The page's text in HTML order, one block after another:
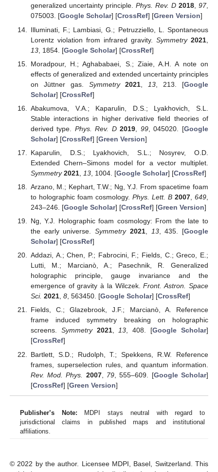
generalized uncertainty principle. Phys. Rev. D 2018, 97,
075003. [Google Scholar] [CrossRef] [Green Version]
Illuminati, F.; Lambiasi, G.; Petruzziello, L. Spontaneous
Lorentz violation from infrared gravity. Symmetry 2021
13, 1854. [Google Scholar] [CrossRef]
Moradpour, H.; Aghababaei, S.; Ziaie, A.H. A note on
effects of generalized and extended uncertainty principles
on Jüttner gas. Symmetry 2021 13 , 213. [Google
Scholar] [CrossRef]
Abakumova, V.A.; Kaparulin, D.S.; Lyakhovich, S.L.
Stable interactions in higher derivative field theories of
derived type. Phys. Rev. D 2019 99, 045020. [Google
Scholar] [CrossRef] [Green Version]
Kaparulin, D.S.; Lyakhovich, S.L.; Nosyrev, O.D.
Extended Chern–Simons model for a vector multiplet.
Symmetry 2021, 13, 1004. [Google Scholar] [CrossRef]
Arzano, M.; Kephart, T.W.; Ng, Y.J. From spacetime foam
to holographic foam cosmology. Phys. Lett. B 2007 ,649
243–246. [Google Scholar] [CrossRef] [Green Version]
Ng, Y.J. Holographic foam cosmology: From the late to
the early universe.Symmetry 2021, 13, 435. [Google
Scholar] [CrossRef]
Addazi, A.; Chen, P.; Fabrocini, F.; Fields, C.; Greco, E.;
Lutti, M.; Marcianò, A.; Pasechnik, R. Generalized
holographic principle, gauge invariance and the
emergence of gravity à la Wilczek.Front. Astron. Space
Sci. 2021, 8, 563450. [Google Scholar] [CrossRef]
Fields, C.; Glazebrook, J.F.; Marcianò, A. Reference
frame induced symmetry breaking on holographic
screens. Symmetry 2021,13, 408. [Google Scholar]
[CrossRef]
Bartlett, S.D.; Rudolph, T.; Spekkens, R.W. Reference
frames, superselection rules, and quantum information.
Rev. Mod. Phys.
2007, 79 , 555–609. [Google Scholar]
[CrossRef] [Green Version]
Publisher’s Note: MDPI stays neutral with regard to
jurisdictional claims in published maps and institutional
affiliations.
© 2022 by the author. Licensee MDPI, Basel, Switzerland. This